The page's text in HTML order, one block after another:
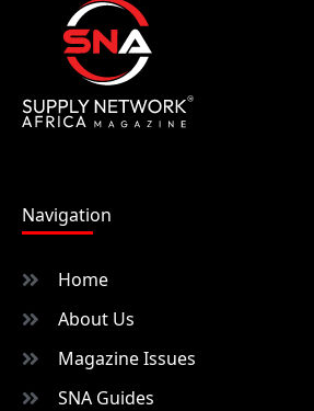
Navigation
Home
About Us
Magazine Issues
SNA Guides